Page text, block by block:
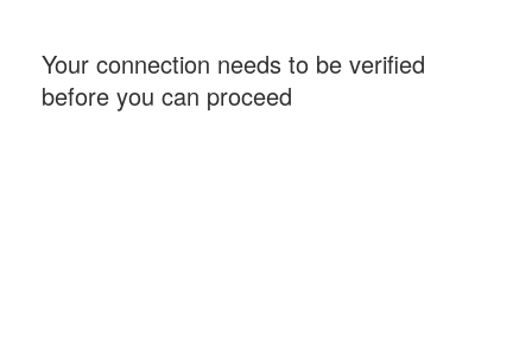
Your connection needs to be verified
before you can proceed